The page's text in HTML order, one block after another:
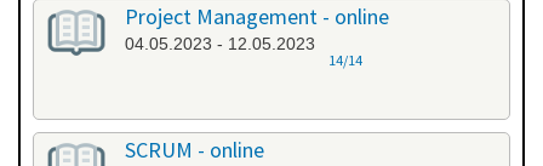
Project Management - online
04.05.2023 - 12.05.2023
14/14
SCRUM - online